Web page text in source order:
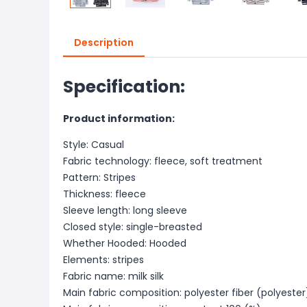
Description
Specification:
Product information:
Style: Casual
Fabric technology: fleece, soft treatment
Pattern: Stripes
Thickness: fleece
Sleeve length: long sleeve
Closed style: single-breasted
Whether Hooded: Hooded
Elements: stripes
Fabric name: milk silk
Main fabric composition: polyester fiber